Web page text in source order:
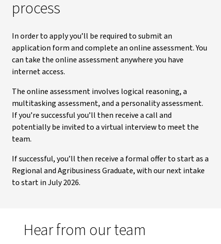
process
In order to apply you’ll be required to submit an
application form and complete an online assessment. You
can take the online assessment anywhere you have
internet access.
The online assessment involves logical reasoning, a
multitasking assessment, and a personality assessment.
If you’re successful you’ll then receive a call and
potentially be invited to a virtual interview to meet the
team.
If successful, you’ll then receive a formal offer to start as a
Regional and Agribusiness Graduate, with our next intake
to start in July 2026.
Hear from our team